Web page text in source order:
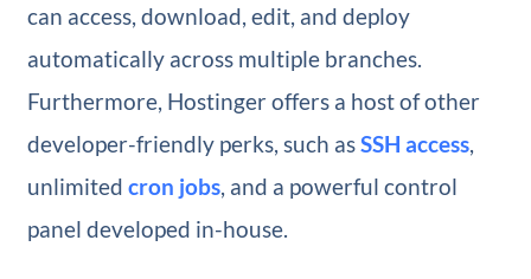
can access, download, edit, and deploy
automatically across multiple branches.
Furthermore, Hostinger offers a host of other
developer-friendly perks, such asSSH access,
unlimited cron jobs, and a powerful control
panel developed in-house.